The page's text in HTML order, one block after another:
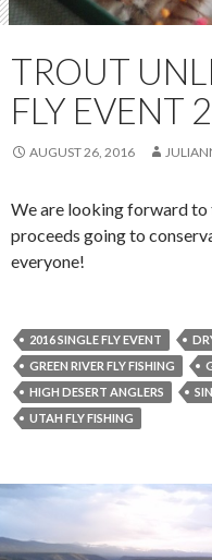
TROUT
FLY EVENT
AUGUST 26, 2016
We are looking forward to
proceeds going to
everyone!
2016 SINGLE FLY EVENT
GREEN RIVER FLY FISHING
HIGH DESERT ANGLERS
UTAH FLY FISHING